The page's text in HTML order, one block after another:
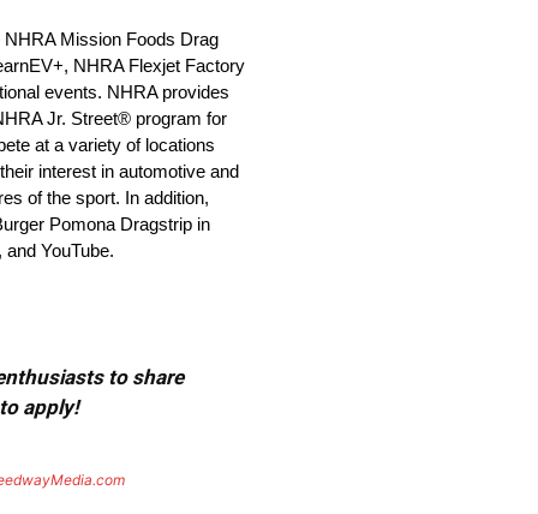
Mission Foods Drag
NHRA Flexjet Factory
events. NHRA provides
Jr. Street® program for
at a variety of locations
interest in automotive and
of the sport. In addition,
Pomona Dragstrip in
YouTube.
to share
apply!